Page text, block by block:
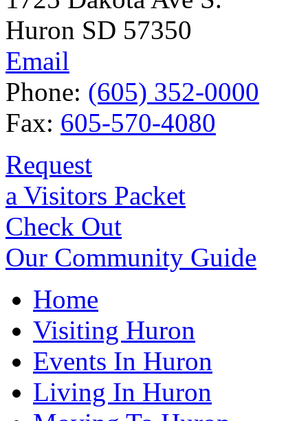
Huron SD 57350
Email
Phone: (605) 352-0000
Fax: 605-570-4080
Request
a Visitors Packet
Check Out
Our Community Guide
Home
Visiting Huron
Events In Huron
Living In Huron